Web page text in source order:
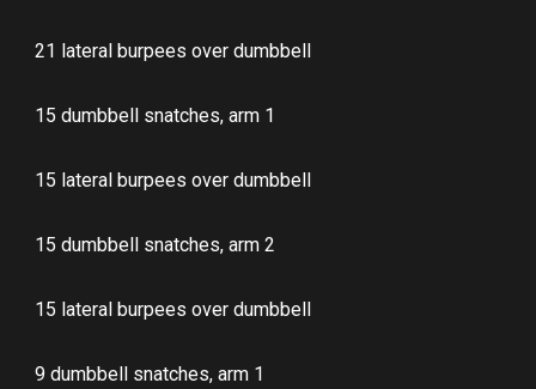
21 lateral burpees over dumbbell
15 dumbbell snatches, arm 1
15 lateral burpees over dumbbell
15 dumbbell snatches, arm 2
15 lateral burpees over dumbbell
9 dumbbell snatches, arm 1